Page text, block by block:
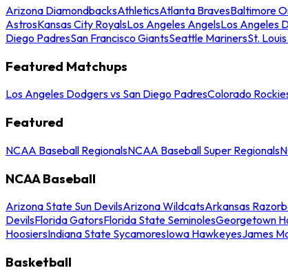
Arizona DiamondbacksAthleticsAtlanta BravesBaltimore
AstrosKansas City RoyalsLos Angeles AngelsLos Angeles
Diego PadresSan Francisco GiantsSeattle MarinersSt.
Featured Matchups
Los Angeles Dodgers vs San Diego PadresColorado
Featured
NCAA Baseball RegionalsNCAA Baseball Super Regionals
NCAA Baseball
Arizona State Sun DevilsArizona WildcatsArkansas
DevilsFlorida GatorsFlorida State SeminolesGeorgetown
HoosiersIndiana State SycamoresIowa HawkeyesJames
Basketball